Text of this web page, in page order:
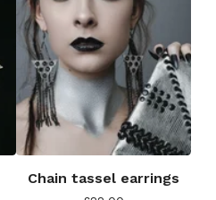
Chain tassel earrings